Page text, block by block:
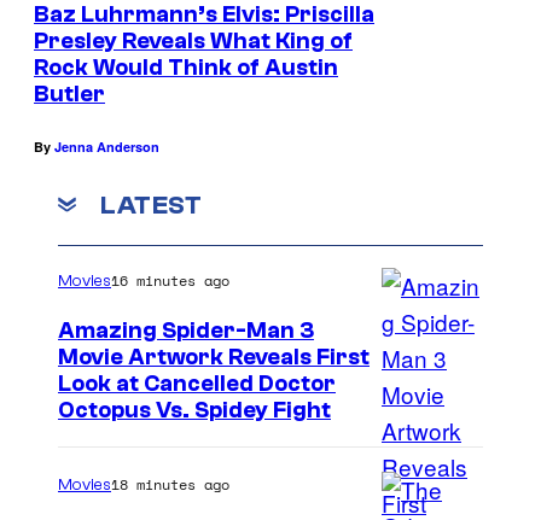
Baz Luhrmann’s Elvis: Priscilla
Presley Reveals What King of
Rock Would Think of Austin
Butler
By Jenna Anderson
LATEST
Movies16 minutes ago
Amazing Spider-Man 3
Movie Artwork Reveals First
Look at Cancelled Doctor
Octopus Vs. Spidey Fight
Movies18 minutes ago